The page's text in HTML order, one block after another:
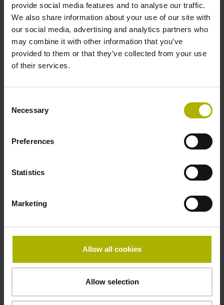
provide social media features and to analyse our traffic.
We also share information about your use of our site with
our social media, advertising and analytics partners who
may combine it with other information that you’ve
provided to them or that they’ve collected from your use
of their services.
Selection
Necessary
Preferences
Statistics
Marketing
Allow all cookies
Allow selection
Output code
Binary
Data interface
DQ01 DRIVE-CLiQ encoder interface DQ01
10 V ... 28.8 V
Flange socket, male, 14-pin
Maximum speed